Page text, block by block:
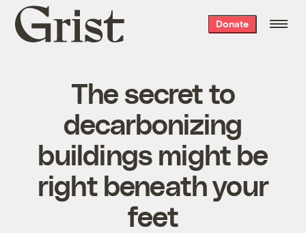
Grist
home
Donate
The secret to
decarbonizing
buildings might be
right beneath your
feet